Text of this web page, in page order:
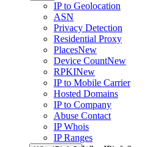
IP to Geolocation
ASN
Privacy Detection
Residential Proxy
PlacesNew
Device CountNew
RPKINew
IP to Mobile Carrier
Hosted Domains
IP to Company
Abuse Contact
IP Whois
IP Ranges